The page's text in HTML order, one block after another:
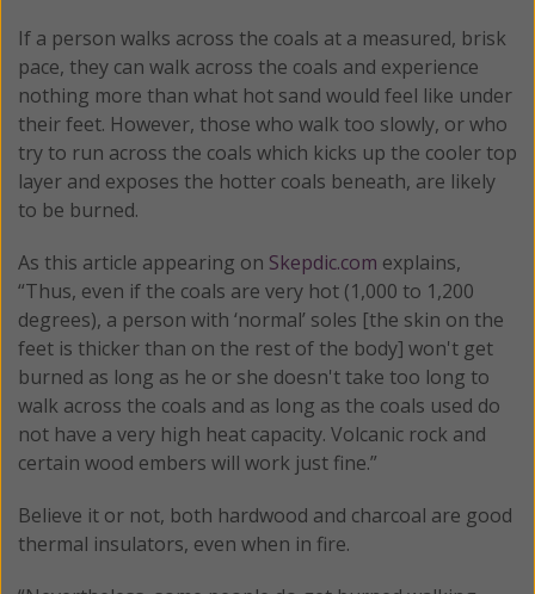
If a person walks across the coals at a measured, brisk
pace, they can walk across the coals and experience
nothing more than what hot sand would feel like under
their feet. However, those who walk too slowly, or who
try to run across the coals which kicks up the cooler top
layer and exposes the hotter coals beneath, are likely
to be burned.
As this article appearing on Skepdic.com explains,
“Thus, even if the coals are very hot (1,000 to 1,200
degrees), a person with ‘normal’ soles [the skin on the
feet is thicker than on the rest of the body] won't get
burned as long as he or she doesn't take too long to
walk across the coals and as long as the coals used do
not have a very high heat capacity. Volcanic rock and
certain wood embers will work just fine.”
Believe it or not, both hardwood and charcoal are good
thermal insulators, even when in fire.